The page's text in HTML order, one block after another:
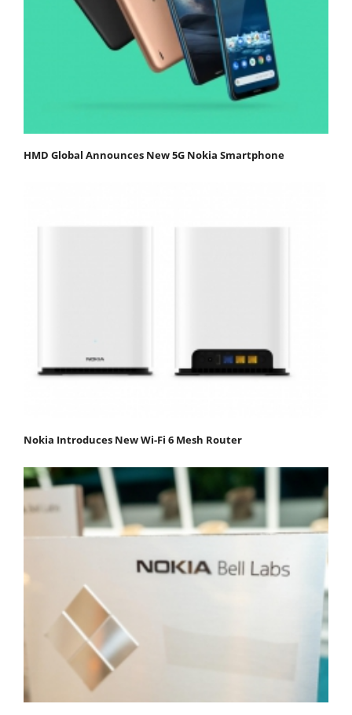
HMD Global Announces New 5G Nokia Smartphone
Nokia Introduces New Wi-Fi 6 Mesh Router